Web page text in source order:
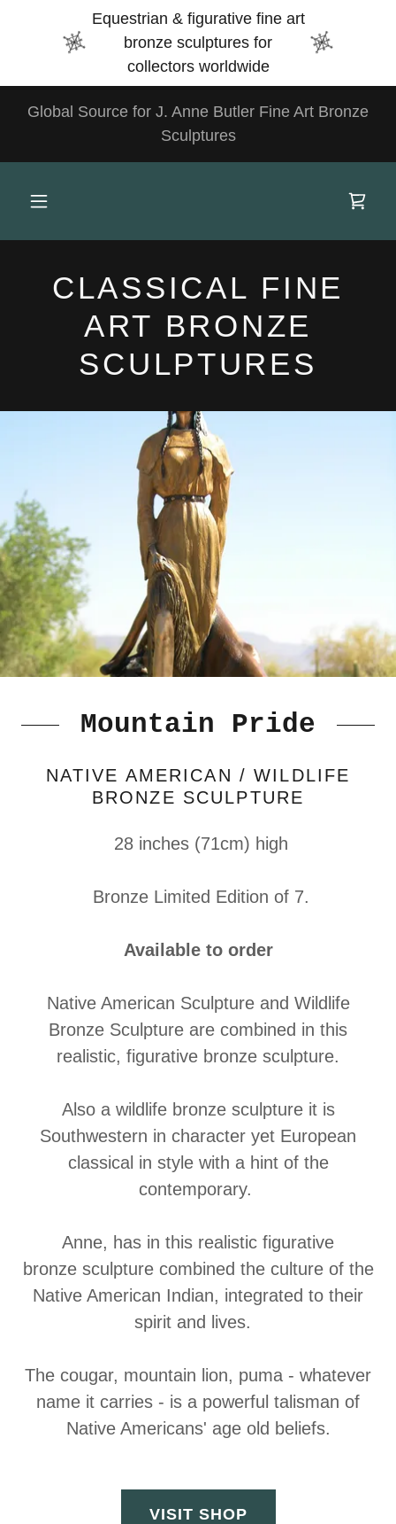
Equestrian & figurative fine art
bronze sculptures for
collectors worldwide
Global Source for J. Anne Butler Fine Art Bronze
Sculptures
CLASSICAL FINE
ART BRONZE
SCULPTURES
Mountain Pride
NATIVE AMERICAN / WILDLIFE
BRONZE SCULPTURE
28 inches (71cm) high
Bronze Limited Edition of 7.
Available to order
Native American Sculpture and Wildlife
Bronze Sculpture are combined in this
realistic, figurative bronze sculpture.
Also a wildlife bronze sculpture it is
Southwestern in character yet European
classical in style with a hint of the
contemporary.
Anne, has in this realistic figurative
bronze sculpture combined the culture of the
Native American Indian, integrated to their
spirit and lives.
The cougar, mountain lion, puma - whatever
name it carries - is a powerful talisman of
Native Americans' age old beliefs.
VISIT SHOP